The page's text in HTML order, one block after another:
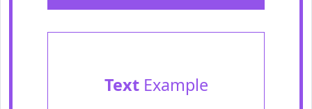
TextExample